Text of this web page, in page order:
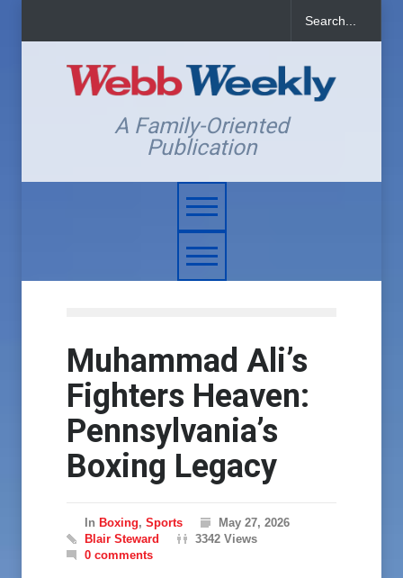
A Family-Oriented
Publication
Muhammad Ali’s
Fighters Heaven:
Pennsylvania’s
Boxing Legacy
In Boxing, Sports
May 27, 2026
Blair Steward
3342 Views
0 comments